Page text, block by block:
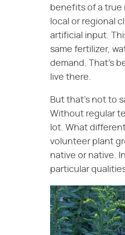
benefits of a true
local or regional
artificial input.
same fertilizer,
demand. That's
live there.
But that's not to
Without regular
lot. What
volunteer plant
native or native.
particular